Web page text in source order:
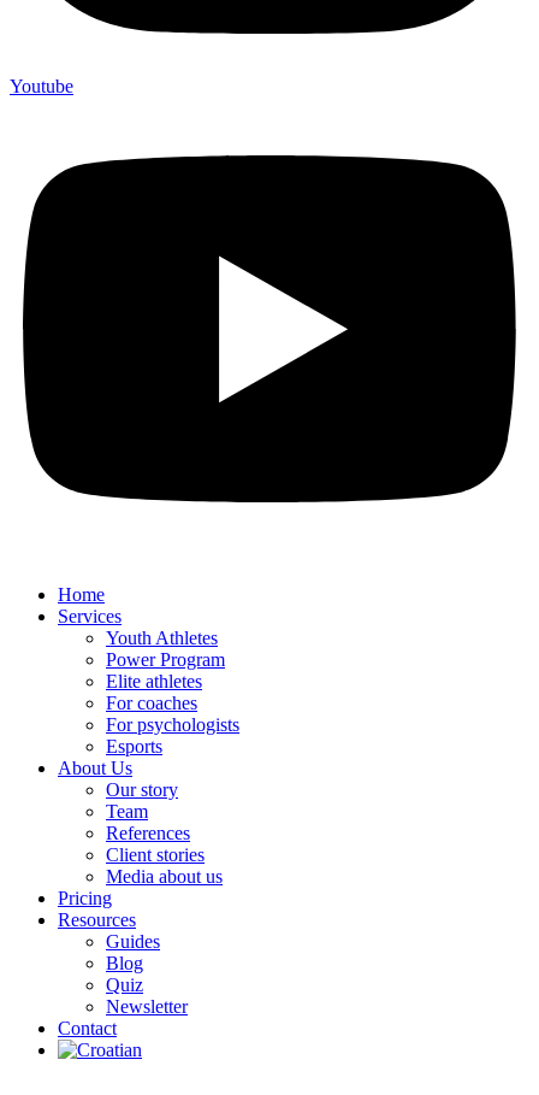
Youtube
Home
Services
Youth Athletes
Power Program
Elite athletes
For coaches
For psychologists
Esports
About Us
Our story
Team
References
Client stories
Media about us
Pricing
Resources
Guides
Blog
Quiz
Newsletter
Contact